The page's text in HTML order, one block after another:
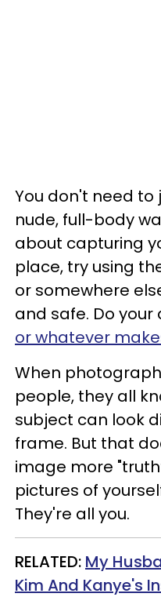
You don't need
nude, full-body
about capturing
place, try using
or somewhere
and safe. Do your
or whatever
When
people, they all
subject can look
frame. But that
image more
pictures of
They're all you.
RELATED: My
Kim And Kanye's